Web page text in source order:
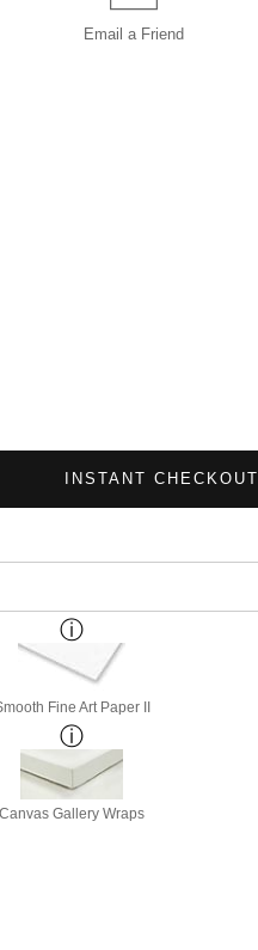
Email a Friend
INSTANT CHECKOUT
Fine Art Paper II
Canvas Gallery Wraps